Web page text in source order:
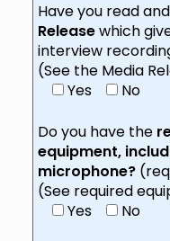
Have you read
Releasewhich
interview
(See the Media
Yes
No
Do you have the
equipment,
microphone?
(See required
Yes
No